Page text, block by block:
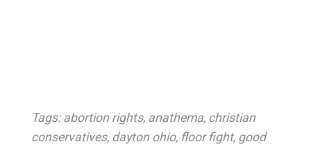
Tags: abortion rights, anathema, christian
conservatives, dayton ohio, floor fight, good